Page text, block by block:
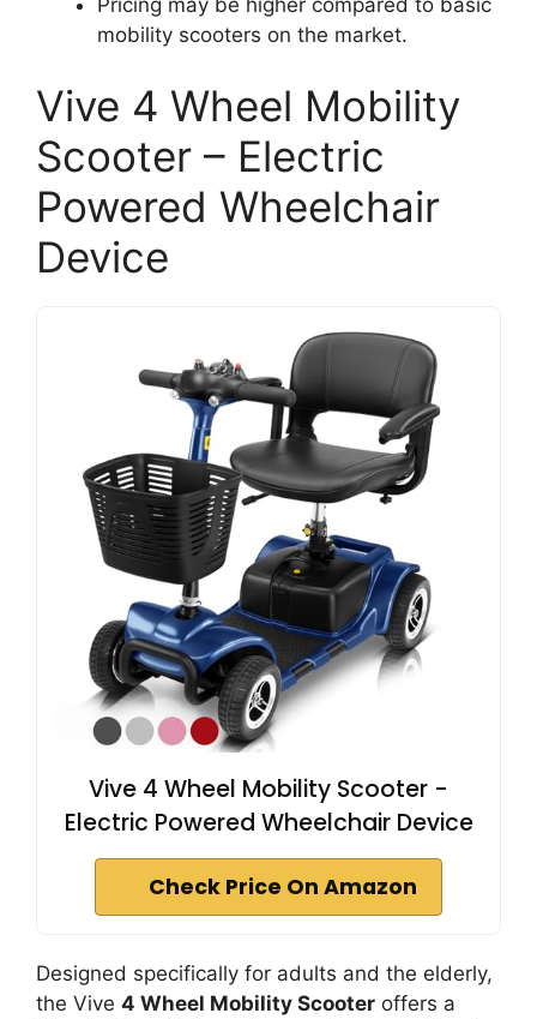
mobility scooters on the market.
Vive 4 Wheel Mobility
Scooter – Electric
Powered Wheelchair
Device
Vive 4 Wheel Mobility Scooter -
Electric Powered Wheelchair Device
Check Price On Amazon
Designed specifically for adults and the elderly,
the Vive 4 Wheel Mobility Scooter offers a